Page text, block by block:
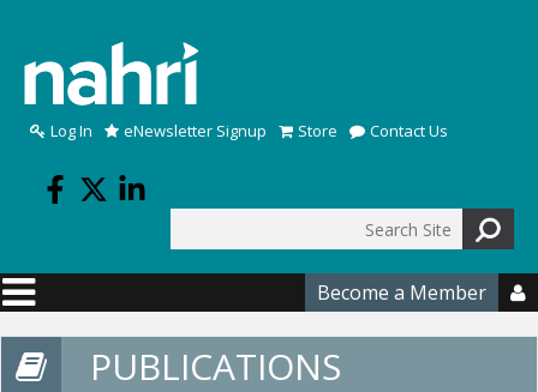
Log In eNewsletter Signup Store Contact Us
Search form
Become a Member 
PUBLICATIONS